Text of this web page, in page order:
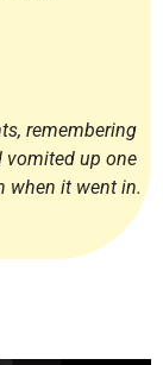
remembering
vomited up one
when it went in.